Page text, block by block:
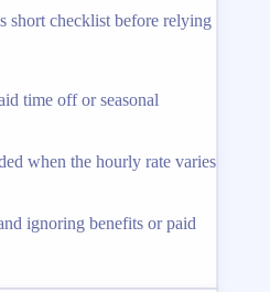
short checklist before relying
time off or seasonal
when the hourly rate varies
ignoring benefits or paid